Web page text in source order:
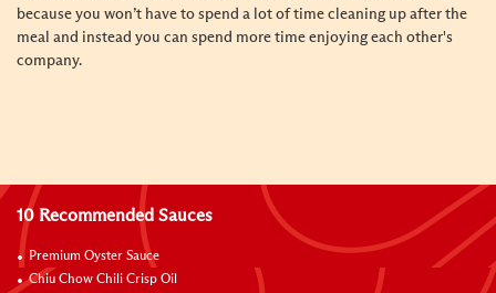
because you won’t have to spend a lot of time cleaning up after the
meal and instead you can spend more time enjoying each other's
company.
10 Recommended Sauces
Premium Oyster Sauce
Chiu Chow Chili Crisp Oil